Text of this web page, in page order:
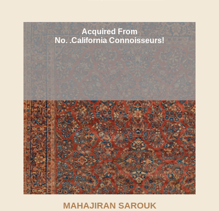
Acquired From
No. .California Connoisseurs!
MAHAJIRAN SAROUK